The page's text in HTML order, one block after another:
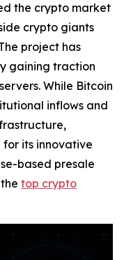
the crypto market
crypto giants
project has
gaining traction
While Bitcoin
inflows and
for its innovative
based presale
top crypto